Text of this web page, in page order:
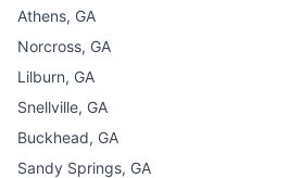
Athens, GA
Norcross, GA
Lilburn, GA
Snellville, GA
Buckhead, GA
Sandy Springs, GA